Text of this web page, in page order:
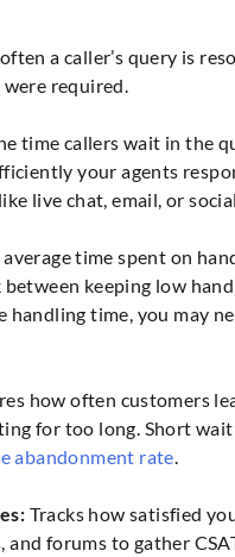
a caller’s query is
required.
time callers wait in the
your agents
live chat, email, or
time spent on
keeping low
handling time, you may
how often customers
for too long. Short
abandonment rate.
Tracks how satisfied
forums to gather